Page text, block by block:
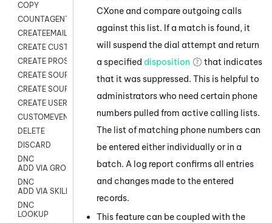
COPY
COUNTAGENTS
CREATEEMAIL
CREATE CUSTOM FIELD CUSTOMER CARD
CREATE PROSPECTS V2
CREATE SOURCE
CREATE SOURCE MAP
CREATE USER FIELD
CUSTOMEVENT
DELETE
DISCARD
DNC
ADD VIA GROUP
DNC
ADD VIA SKILL
DNC
LOOKUP
CXone and compare outgoing calls
against this list. If a match is found, it
will suspend the dial attempt and return
a specified disposition
that indicates
that it was suppressed. This is helpful to
administrators who need certain phone
numbers pulled from active calling lists.
The list of matching phone numbers can
be entered either individually or in a
batch. A log report confirms all entries
and changes made to the entered
records.
This feature can be coupled with the